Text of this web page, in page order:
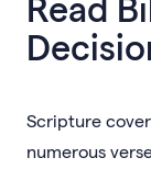
Scripture
numerous